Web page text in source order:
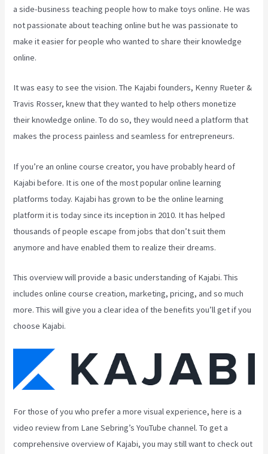
a side-business teaching people how to make toys online. He was
not passionate about teaching online but he was passionate to
make it easier for people who wanted to share their knowledge
online.
It was easy to see the vision. The Kajabi founders, Kenny Rueter &
Travis Rosser, knew that they wanted to help others monetize
their knowledge online. To do so, they would need a platform that
makes the process painless and seamless for entrepreneurs.
If you’re an online course creator, you have probably heard of
Kajabi before. It is one of the most popular online learning
platforms today. Kajabi has grown to be the online learning
platform it is today since its inception in 2010. It has helped
thousands of people escape from jobs that don’t suit them
anymore and have enabled them to realize their dreams.
This overview will provide a basic understanding of Kajabi. This
includes online course creation, marketing, pricing, and so much
more. This will give you a clear idea of the benefits you’ll get if you
choose Kajabi.
For those of you who prefer a more visual experience, here is a
video review from Lane Sebring’s YouTube channel. To get a
comprehensive overview of Kajabi, you may still want to check out